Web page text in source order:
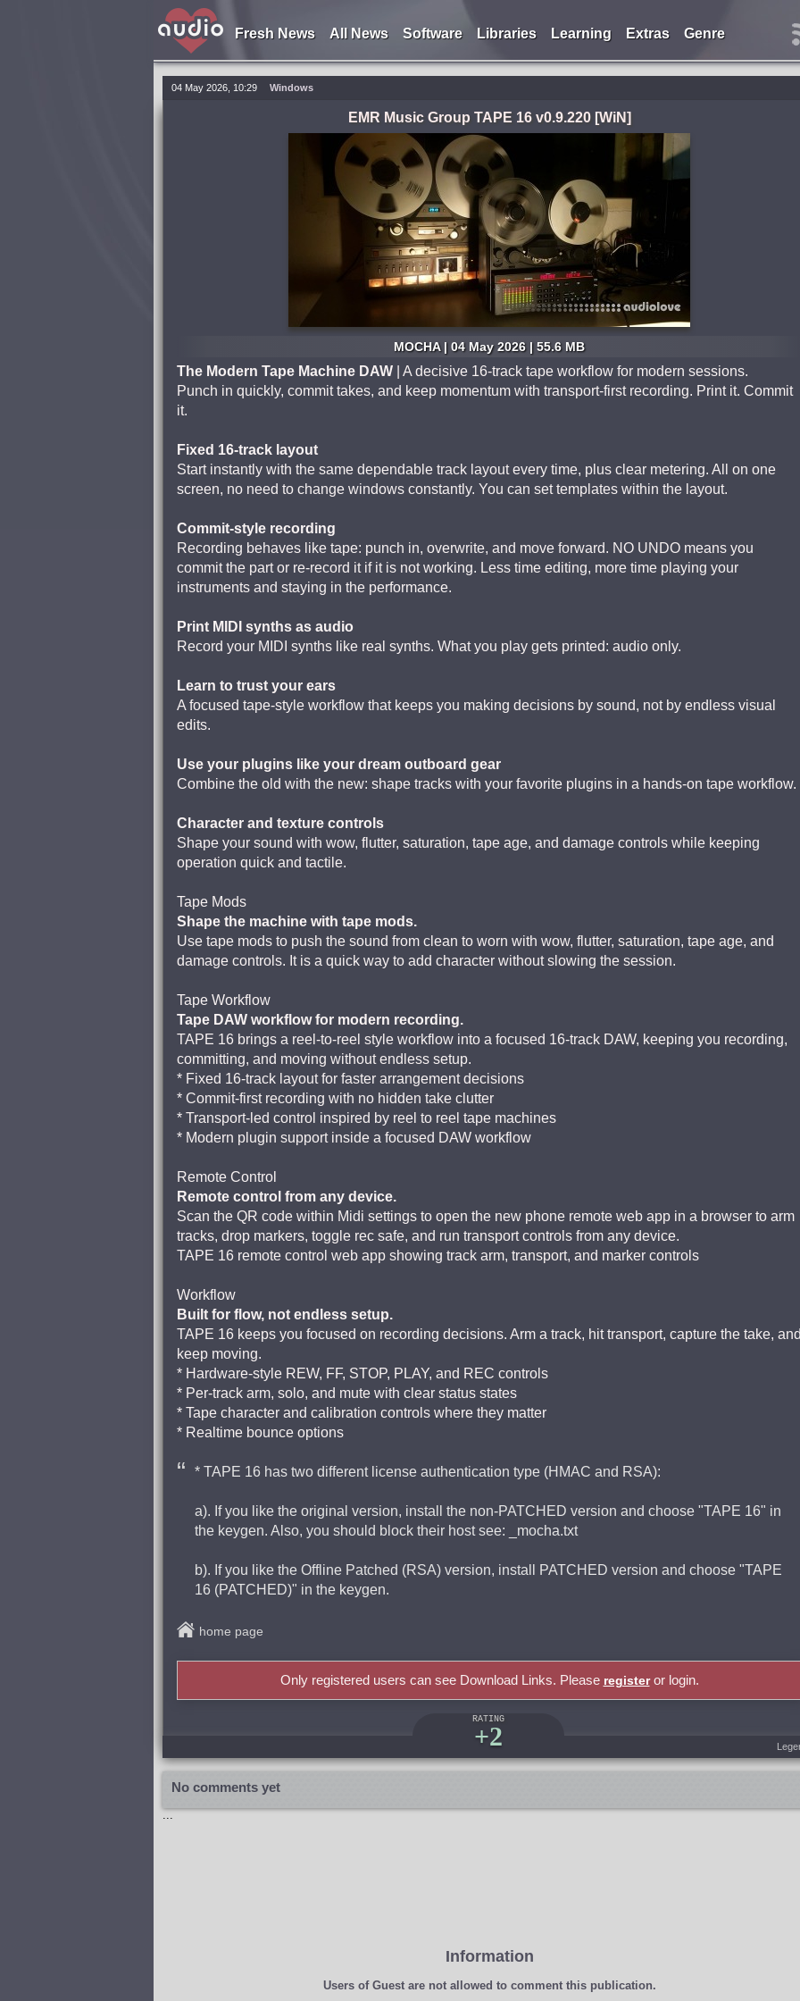
Fresh News All News Software Libraries Learning Extras Genre
04 May 2026, 10:29 Windows
EMR Music Group TAPE 16 v0.9.220 [WiN]
MOCHA | 04 May 2026 | 55.6 MB
The Modern Tape Machine DAW | A decisive 16-track tape workflow for modern sessions.
Punch in quickly, commit takes, and keep momentum with transport-first recording. Print it. Commit
it.
Fixed 16-track layout
Start instantly with the same dependable track layout every time, plus clear metering. All on one
screen, no need to change windows constantly. You can set templates within the layout.
Commit-style recording
Recording behaves like tape: punch in, overwrite, and move forward. NO UNDO means you
commit the part or re-record it if it is not working. Less time editing, more time playing your
instruments and staying in the performance.
Print MIDI synths as audio
Record your MIDI synths like real synths. What you play gets printed: audio only.
Learn to trust your ears
A focused tape-style workflow that keeps you making decisions by sound, not by endless visual
edits.
Use your plugins like your dream outboard gear
Combine the old with the new: shape tracks with your favorite plugins in a hands-on tape workflow.
Character and texture controls
Shape your sound with wow, flutter, saturation, tape age, and damage controls while keeping
operation quick and tactile.
Tape Mods
Shape the machine with tape mods.
Use tape mods to push the sound from clean to worn with wow, flutter, saturation, tape age, and
damage controls. It is a quick way to add character without slowing the session.
Tape Workflow
Tape DAW workflow for modern recording.
TAPE 16 brings a reel-to-reel style workflow into a focused 16-track DAW, keeping you recording,
committing, and moving without endless setup.
* Fixed 16-track layout for faster arrangement decisions
* Commit-first recording with no hidden take clutter
* Transport-led control inspired by reel to reel tape machines
* Modern plugin support inside a focused DAW workflow
Remote Control
Remote control from any device.
Scan the QR code within Midi settings to open the new phone remote web app in a browser to arm
tracks, drop markers, toggle rec safe, and run transport controls from any device.
TAPE 16 remote control web app showing track arm, transport, and marker controls
Workflow
Built for flow, not endless setup.
TAPE 16 keeps you focused on recording decisions. Arm a track, hit transport, capture the take,
keep moving.
* Hardware-style REW, FF, STOP, PLAY, and REC controls
* Per-track arm, solo, and mute with clear status states
* Tape character and calibration controls where they matter
* Realtime bounce options
* TAPE 16 has two different license authentication type (HMAC and RSA):
a). If you like the original version, install the non-PATCHED version and choose "TAPE 16" in
the keygen. Also, you should block their host see: _mocha.txt
b). If you like the Offline Patched (RSA) version, install PATCHED version and choose "TAPE
16 (PATCHED)" in the keygen.
home page
Only registered users can see Download Links. Please registeror login.
RATING
+2
No comments yet
...
Information
Users of Guestare not allowed to comment this publication.